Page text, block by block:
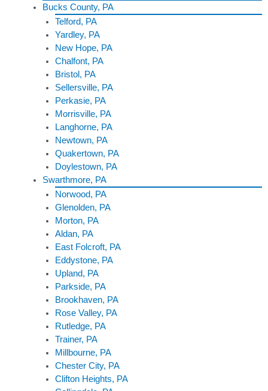
Bucks County, PA
Telford, PA
Yardley, PA
New Hope, PA
Chalfont, PA
Bristol, PA
Sellersville, PA
Perkasie, PA
Morrisville, PA
Langhorne, PA
Newtown, PA
Quakertown, PA
Doylestown, PA
Swarthmore, PA
Norwood, PA
Glenolden, PA
Morton, PA
Aldan, PA
East Folcroft, PA
Eddystone, PA
Upland, PA
Parkside, PA
Brookhaven, PA
Rose Valley, PA
Rutledge, PA
Trainer, PA
Millbourne, PA
Chester City, PA
Clifton Heights, PA